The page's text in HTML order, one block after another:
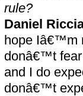
rule?
Daniel
hope Iâ€™m
donâ€™t
and I do
donâ€™t